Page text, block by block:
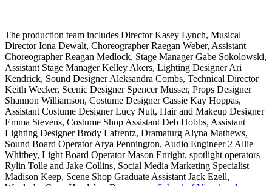
The production team includes Director Kasey Lynch, Musical
Director Iona Dewalt, Choreographer Raegan Weber, Assistant
Choreographer Reagan Medlock, Stage Manager Gabe Sokolowski,
Assistant Stage Manager Kelley Akers, Lighting Designer Ari
Kendrick, Sound Designer Aleksandra Combs, Technical Director
Keith Wecker, Scenic Designer Spencer Musser, Props Designer
Shannon Williamson, Costume Designer Cassie Kay Hoppas,
Assistant Costume Designer Lucy Nutt, Hair and Makeup Designer
Emma Stevens, Costume Shop Assistant Deb Hobbs, Assistant
Lighting Designer Brody Lafrentz, Dramaturg Alyna Mathews,
Sound Board Operator Arya Pennington, Audio Engineer 2 Allie
Whitbey, Light Board Operator Mason Enright, spotlight operators
Rylin Tolle and Jake Collins, Social Media Marketing Specialist
Madison Keep, Scene Shop Graduate Assistant Jack Ezell,